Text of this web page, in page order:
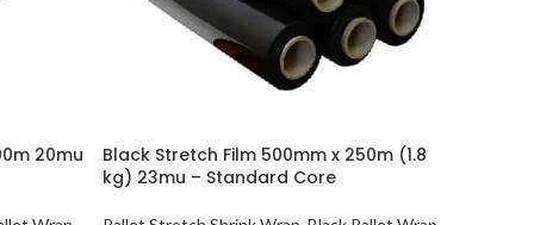
20mu
Black Stretch Film 500mm x 250m (1.8
kg) 23mu – Standard Core